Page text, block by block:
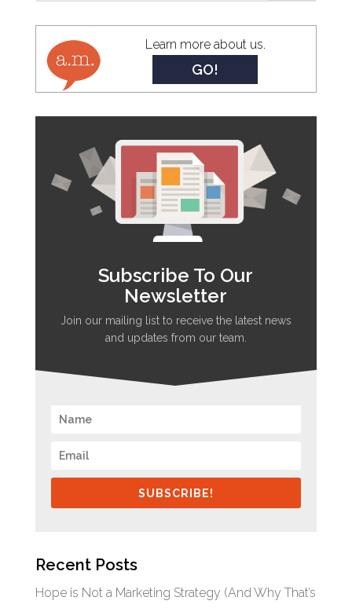
Learn more about us.
GO!
Subscribe To Our
Newsletter
Join our mailing list to receive the latest news
and updates from our team.
SUBSCRIBE!
Recent Posts
Hope is Not a Marketing Strategy (And Why That’s